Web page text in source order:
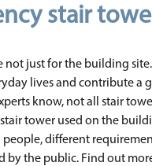
stair
not just for the building
lives and contribute a
know, not all stair
tower used on the
different
by the public. Find out